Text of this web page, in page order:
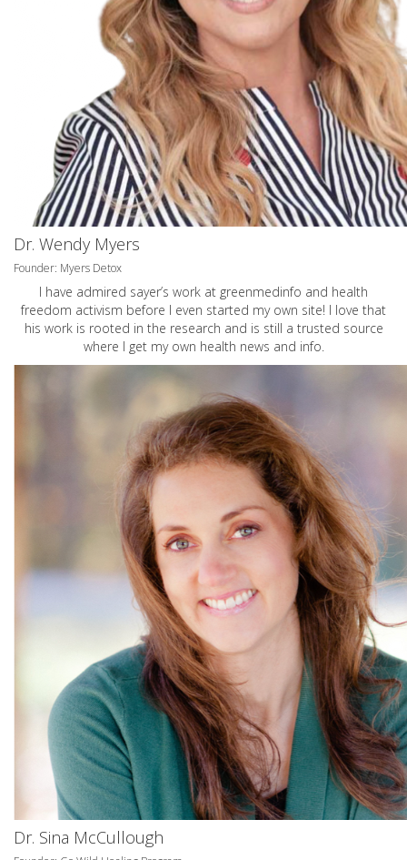
Dr. Wendy Myers
Founder: Myers Detox
I have admired sayer’s work at greenmedinfo and health
freedom activism before I even started my own site! I love that
his work is rooted in the research and is still a trusted source
where I get my own health news and info.
Dr. Sina McCullough